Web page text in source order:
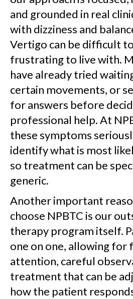
and grounded in real
with dizziness and
Vertigo can be difficult
frustrating to live with.
have already tried
certain movements, or
for answers before
professional help. At
these symptoms
identify what is most
so treatment can be
generic.
Another important
choose NPBTC is our
therapy program itself.
one on one, allowing for
attention, careful
treatment that can be
how the patient